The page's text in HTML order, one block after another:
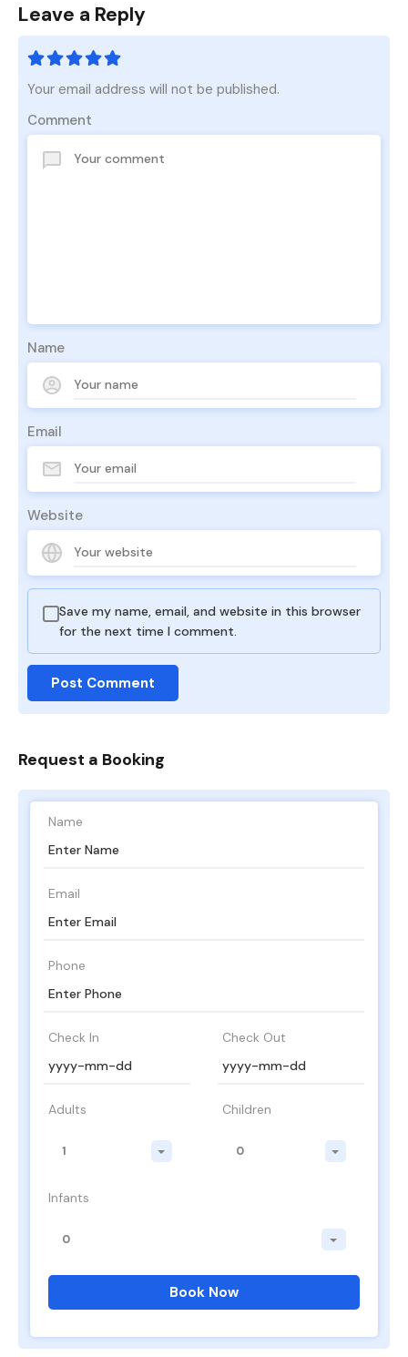
Leave a Reply
Your email address will not be published.
Comment
Name
Email
Website
Save my name, email, and website in this browser
for the next time I comment.
Request a Booking
Name
Email
Phone
Check In Check Out
Adults
1
Children
0
Infants
0